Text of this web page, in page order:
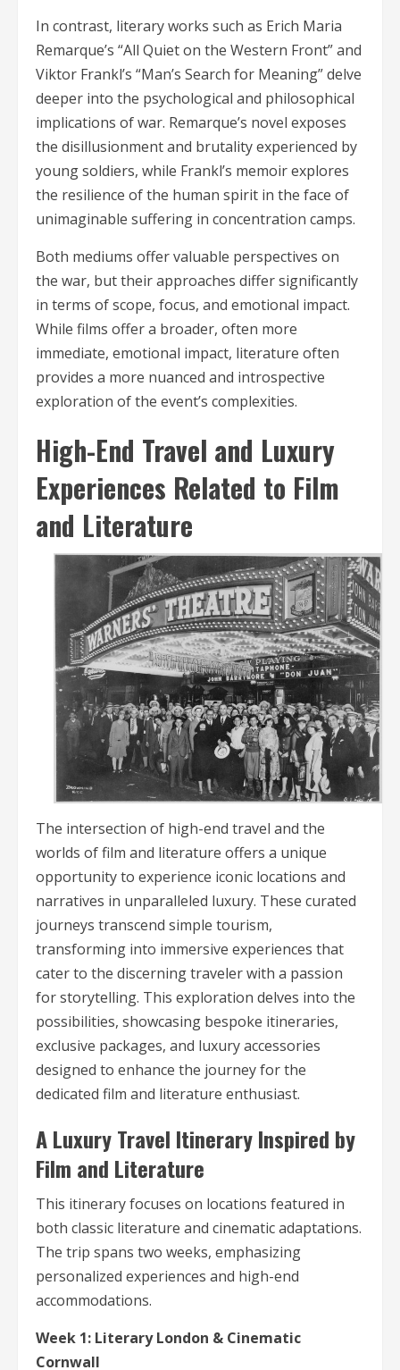
In contrast, literary works such as Erich Maria
Remarque’s “All Quiet on the Western Front” and
Viktor Frankl’s “Man’s Search for Meaning” delve
deeper into the psychological and philosophical
implications of war. Remarque’s novel exposes
the disillusionment and brutality experienced by
young soldiers, while Frankl’s memoir explores
the resilience of the human spirit in the face of
unimaginable suffering in concentration camps.
Both mediums offer valuable perspectives on
the war, but their approaches differ significantly
in terms of scope, focus, and emotional impact.
While films offer a broader, often more
immediate, emotional impact, literature often
provides a more nuanced and introspective
exploration of the event’s complexities.
High-End Travel and Luxury
Experiences Related to Film
and Literature
The intersection of high-end travel and the
worlds of film and literature offers a unique
opportunity to experience iconic locations and
narratives in unparalleled luxury. These curated
journeys transcend simple tourism,
transforming into immersive experiences that
cater to the discerning traveler with a passion
for storytelling. This exploration delves into the
possibilities, showcasing bespoke itineraries,
exclusive packages, and luxury accessories
designed to enhance the journey for the
dedicated film and literature enthusiast.
A Luxury Travel Itinerary Inspired by
Film and Literature
This itinerary focuses on locations featured in
both classic literature and cinematic adaptations.
The trip spans two weeks, emphasizing
personalized experiences and high-end
accommodations.
Week 1: Literary London & Cinematic
Cornwall